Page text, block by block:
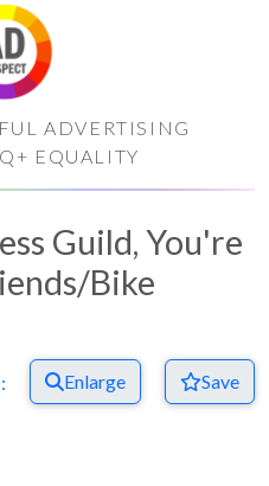
ADVERTISING
EQUALITY
Guild, You're
Bike
Enlarge Save